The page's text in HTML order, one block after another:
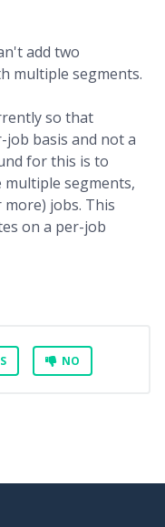
add two
multiple segments.
so that
basis and not a
for this is to
segments,
jobs. This
on a per-job
NO